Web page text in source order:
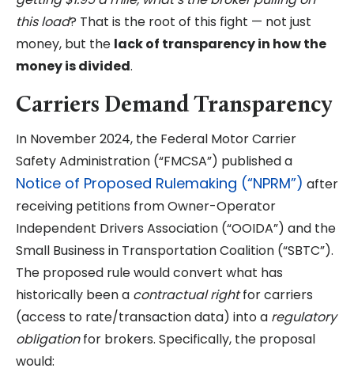
this load? That is the root of this fight — not just
money, but the lack of transparency in how the
money is divided.
Carriers Demand Transparency
In November 2024, the Federal Motor Carrier
Safety Administration (“FMCSA”) published a
Notice of Proposed Rulemaking (“NPRM”) after
receiving petitions from Owner-Operator
Independent Drivers Association (“OOIDA”) and the
Small Business in Transportation Coalition (“SBTC”).
The proposed rule would convert what has
historically been a contractual rightfor carriers
(access to rate/transaction data) into a regulatory
obligationfor brokers. Specifically, the proposal
would: